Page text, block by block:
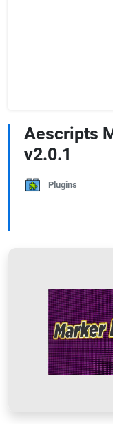
Aescripts
v2.0.1
Plugins